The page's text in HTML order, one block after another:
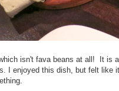
isn't fava beans at all! It is
I enjoyed this dish, but felt like